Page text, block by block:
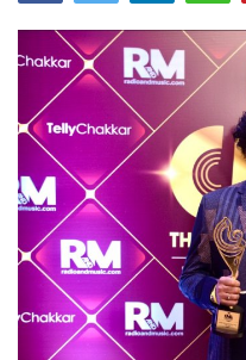
Lifestyle
Business
Brand News
NewsWaala.com